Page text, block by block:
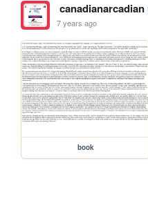
canadianarcadian
7 years ago
book